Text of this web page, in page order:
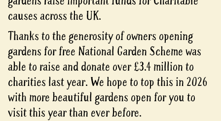
causes across the UK.
Thanks to the generosity of owners opening
gardens for free National Garden Scheme was
able to raise and donate over £3.4 million to
charities last year. We hope to top this in 2026
with more beautiful gardens open for you to
visit this year than ever before.